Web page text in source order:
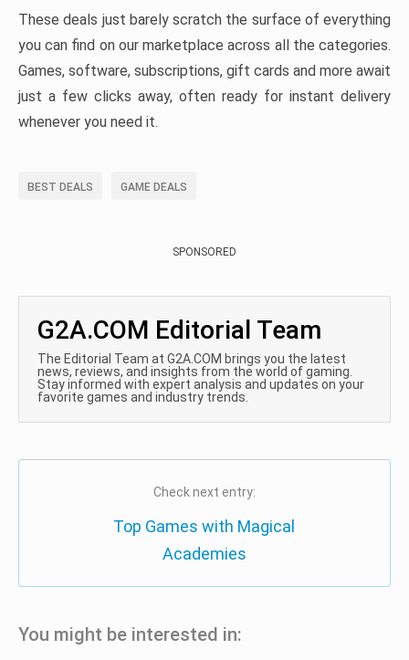
These deals just barely scratch the surface of everything
you can find on our marketplace across all the categories.
Games, software, subscriptions, gift cards and more await
just a few clicks away, often ready for instant delivery
whenever you need it.
BEST DEALS GAME DEALS
SPONSORED
G2A.COM Editorial Team
The Editorial Team at G2A.COM brings you the latest
news, reviews, and insights from the world of gaming.
Stay informed with expert analysis and updates on your
favorite games and industry trends.
Check next entry:
Top Games with Magical
Academies
You might be interested in: